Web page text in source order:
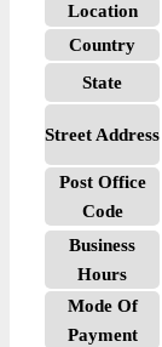
Location
Country
State
Street Address
Post Office
Code
Business
Hours
Mode Of
Payment